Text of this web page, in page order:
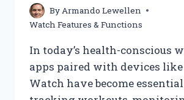
ByArmando Lewellen
Watch Features & Functions
In today’s health-conscious
apps paired with devices
Watch have become